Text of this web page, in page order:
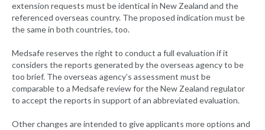
extension requests must be identical in New Zealand and the
referenced overseas country. The proposed indication must be
the same in both countries, too.
Medsafe reserves the right to conduct a full evaluation if it
considers the reports generated by the overseas agency to be
too brief. The overseas agency’s assessment must be
comparable to a Medsafe review for the New Zealand regulator
to accept the reports in support of an abbreviated evaluation.
Other changes are intended to give applicants more options and